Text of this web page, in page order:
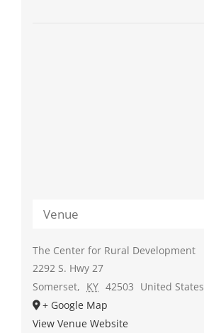
Venue
The Center for Rural Development
2292 S. Hwy 27
Somerset, KY 42503 United States
+ Google Map
View Venue Website